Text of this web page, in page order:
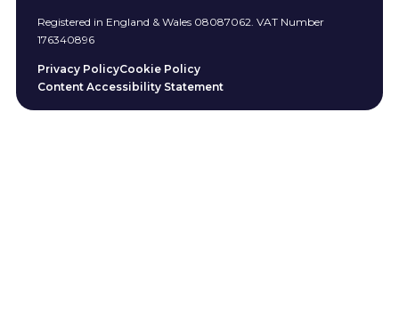
Registered in England & Wales 08087062. VAT Number
176340896
Privacy PolicyCookie Policy
Content Accessibility Statement